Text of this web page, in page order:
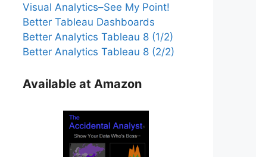
Visual Analytics–See My Point!
Better Tableau Dashboards
Better Analytics Tableau 8 (1/2)
Better Analytics Tableau 8 (2/2)
Available at Amazon